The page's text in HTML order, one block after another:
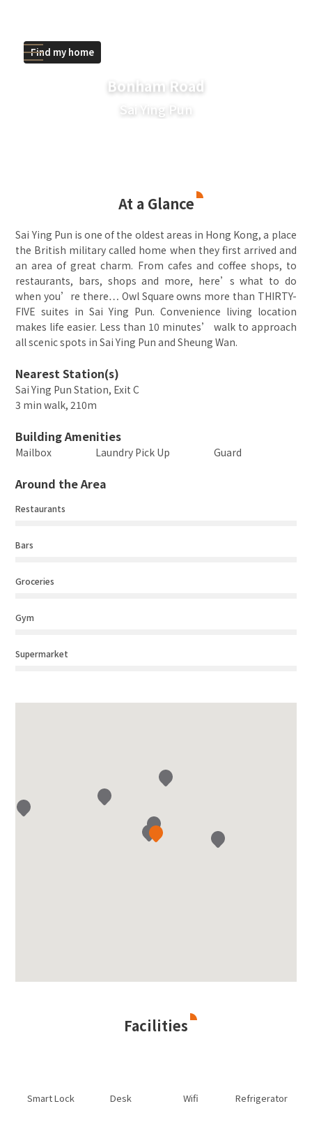
Find my home
Bonham Road
Sai Ying Pun
At a Glance
Sai Ying Pun is one of the oldest areas in Hong Kong, a place
the British military called home when they first arrived and
an area of great charm. From cafes and coffee shops, to
restaurants, bars, shops and more, here’s what to do
when you’re there… Owl Square owns more than THIRTY-
FIVE suites in Sai Ying Pun. Convenience living location
makes life easier. Less than 10 minutes’ walk to approach
all scenic spots in Sai Ying Pun and Sheung Wan.
Nearest Station(s)
Sai Ying Pun Station, Exit C
3 min walk, 210m
Building Amenities
Mailbox Laundry Pick Up Guard
Around the Area
Restaurants
Bars
Groceries
Gym
Supermarket
Facilities
Smart Lock Desk Wifi Refrigerator